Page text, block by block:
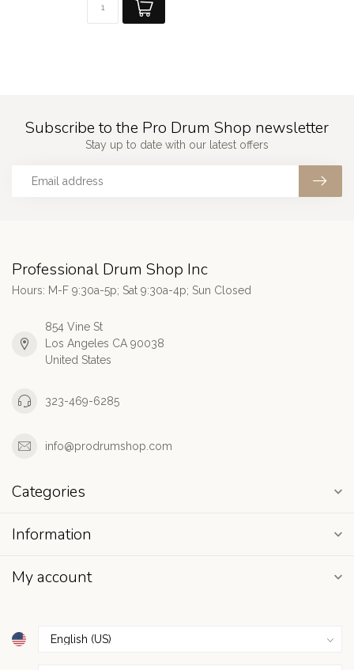
Subscribe to the Pro Drum Shop newsletter
Stay up to date with our latest offers
Professional Drum Shop Inc
Hours: M-F 9:30a-5p; Sat 9:30a-4p; Sun Closed
854 Vine St
Los Angeles CA 90038
United States
323-469-6285
info@prodrumshop.com
Categories
Information
My account